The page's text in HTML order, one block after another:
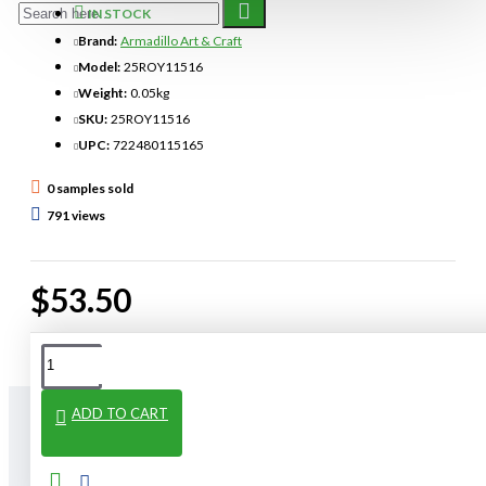
$53.50
IN STOCK
Brand: Armadillo Art & Craft
Model: 25ROY11516
Weight: 0.05kg
SKU: 25ROY11516
UPC: 722480115165
0 samples sold
791 views
ADD TO CART
From The Same Category